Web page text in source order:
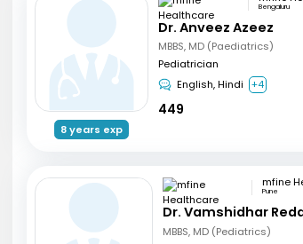
8 years exp
Bengaluru
Dr. Anveez Azeez
MBBS, MD (Paediatrics)
Pediatrician
English, Hindi
+4
449
Pune
Dr. Vamshidhar
MBBS, MD (Pediatrics)